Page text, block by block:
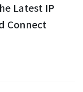
Latest IP
Connect